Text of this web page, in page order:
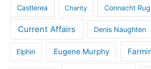
Castlerea Charity Connacht
Current Affairs Denis Naughten
Elphin Eugene Murphy